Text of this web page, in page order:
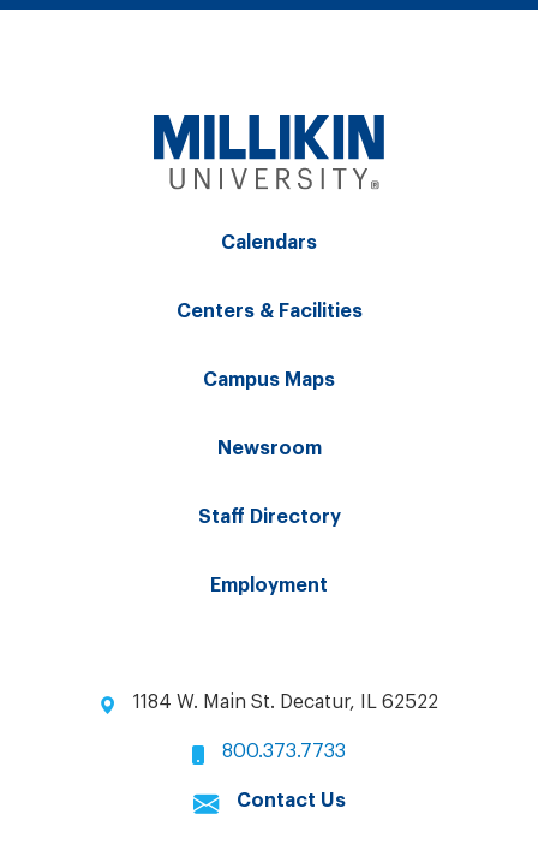
Calendars
Centers & Facilities
Campus Maps
Newsroom
Staff Directory
Employment
1184 W. Main St. Decatur, IL 62522
800.373.7733
Contact Us